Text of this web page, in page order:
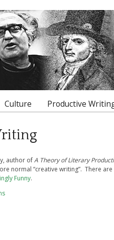
Culture Productive
author ofA Theory of Literary
normal “creative writing”. There
Funny.